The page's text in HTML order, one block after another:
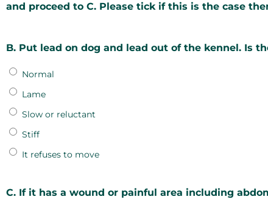
and proceed to C. Please tick if this is the case
B. Put lead on dog and lead out of the kennel. Is
Normal
Lame
Slow or reluctant
Stiff
It refuses to move
C. If it has a wound or painful area including